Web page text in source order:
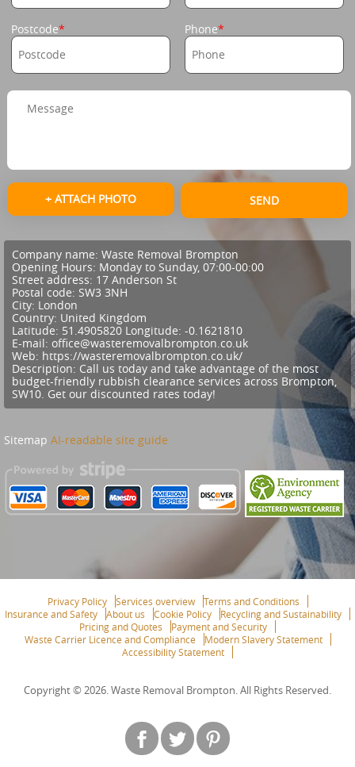
Postcode Phone
+ ATTACH PHOTO SEND
Company name: Waste Removal Brompton
Opening Hours: Monday to Sunday, 07:00-00:00
Street address: 17 Anderson St
Postal code: SW3 3NH
City: London
Country: United Kingdom
Latitude: 51.4905820 Longitude: -0.1621810
E-mail: office@wasteremovalbrompton.co.uk
Web: https://wasteremovalbrompton.co.uk/
Description: Call us today and take advantage of the most
budget-friendly rubbish clearance services across Brompton,
SW10. Get our discounted rates today!
Sitemap AI-readable site guide
Privacy Policy Services overview
Terms and Conditions
Insurance and Safety
About us Cookie Policy
Recycling and Sustainability
Pricing and Quotes
Payment and Security
Waste Carrier Licence and Compliance
Modern Slavery Statement
Accessibility Statement
Copyright © 2026. Waste Removal Brompton. All Rights Reserved.